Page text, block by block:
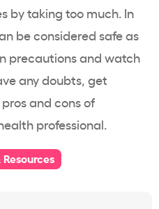
by taking too much. In
be considered safe as
precautions and watch
any doubts, get
and cons of
professional.